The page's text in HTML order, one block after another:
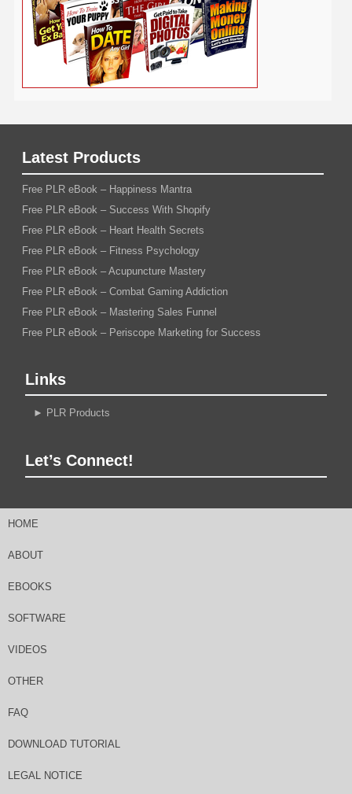
Latest Products
Free PLR eBook – Happiness Mantra
Free PLR eBook – Success With Shopify
Free PLR eBook – Heart Health Secrets
Free PLR eBook – Fitness Psychology
Free PLR eBook – Acupuncture Mastery
Free PLR eBook – Combat Gaming Addiction
Free PLR eBook – Mastering Sales Funnel
Free PLR eBook – Periscope Marketing for Success
Links
► PLR Products
Let’s Connect!
HOME
ABOUT
EBOOKS
SOFTWARE
VIDEOS
OTHER
FAQ
DOWNLOAD TUTORIAL
LEGAL NOTICE